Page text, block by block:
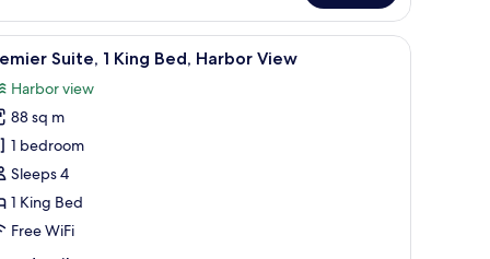
a chair, a view of a mountainous landscape, and a large painting on the
A hotel room with a large bed, a desk with
8 Suite, 1 King Bed, Harbor View
Harbor view
88 sq m
1 bedroom
Sleeps 4
1 King Bed
Free WiFi